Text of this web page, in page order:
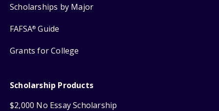
Scholarships by Major
FAFSA® Guide
Grants for College
Scholarship Products
$2,000 No Essay Scholarship